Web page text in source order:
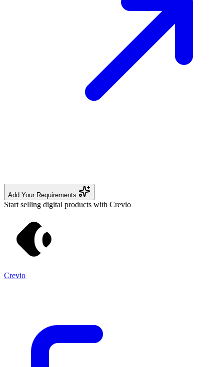
Add Your Requirements
Start selling digital products with Crevio
Crevio